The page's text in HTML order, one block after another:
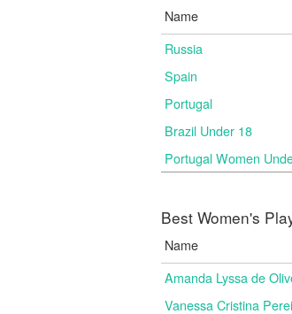
Name
Russia
Spain
Portugal
Brazil Under 18
Portugal Women
Best Women's
Name
Amanda Lyssa de
Vanessa Cristina